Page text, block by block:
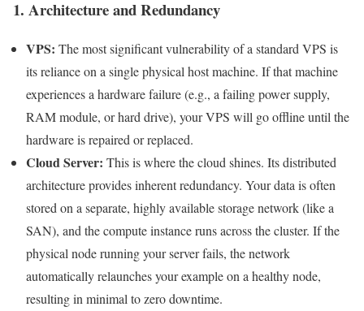
1. Architecture and Redundancy
VPS: The most significant vulnerability of a standard VPS is
its reliance on a single physical host machine. If that machine
experiences a hardware failure (e.g., a failing power supply,
RAM module, or hard drive), your VPS will go offline until the
hardware is repaired or replaced.
Cloud Server: This is where the cloud shines. Its distributed
architecture provides inherent redundancy. Your data is often
stored on a separate, highly available storage network (like a
SAN), and the compute instance runs across the cluster. If the
physical node running your server fails, the network
automatically relaunches your example on a healthy node,
resulting in minimal to zero downtime.